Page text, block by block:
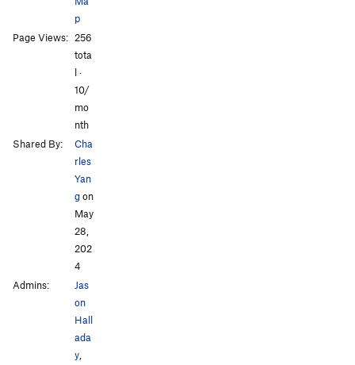
p
Page Views: 256
tota
l ·
10/
mo
nth
Shared By:
Cha
rles
Yan
gon
May
28,
202
4
Admins:
Jas
on
Hall
ada
y,